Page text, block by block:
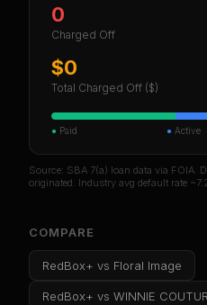
0
Charged Off
$0
Total Charged Off ($)
● Paid ● Active
Source: SBA 7(a) loan data via FOIA.
originated. Industry avg default rate
COMPARE
RedBox+ vs Floral Image
RedBox+ vs WINNIE